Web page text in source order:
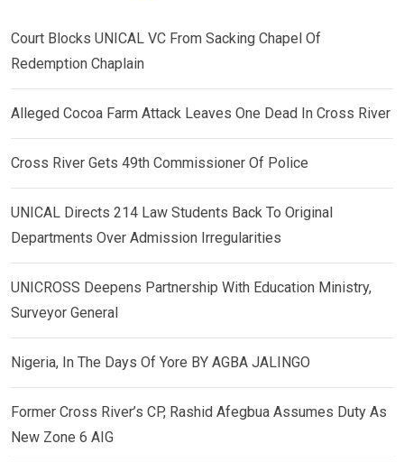
Court Blocks UNICAL VC From Sacking Chapel Of
Redemption Chaplain
Alleged Cocoa Farm Attack Leaves One Dead In Cross River
Cross River Gets 49th Commissioner Of Police
UNICAL Directs 214 Law Students Back To Original
Departments Over Admission Irregularities
UNICROSS Deepens Partnership With Education Ministry,
Surveyor General
Nigeria, In The Days Of Yore BY AGBA JALINGO
Former Cross River’s CP, Rashid Afegbua Assumes Duty As
New Zone 6 AIG